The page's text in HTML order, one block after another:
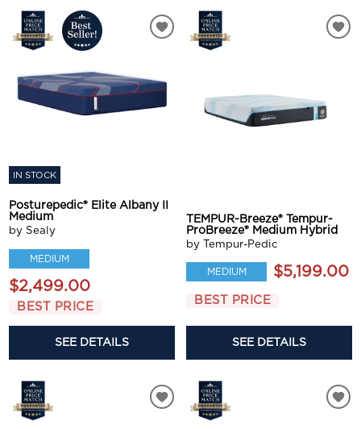
IN STOCK
Posturepedic® Elite Albany II
Medium
by Sealy
MEDIUM
$2,499.00
BEST PRICE
SEE DETAILS
TEMPUR-Breeze® Tempur-
ProBreeze® Medium Hybrid
by Tempur-Pedic
MEDIUM $5,199.00
BEST PRICE
SEE DETAILS